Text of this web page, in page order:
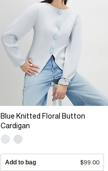
Blue Knitted Floral Button
Cardigan
Add to bag $99.00